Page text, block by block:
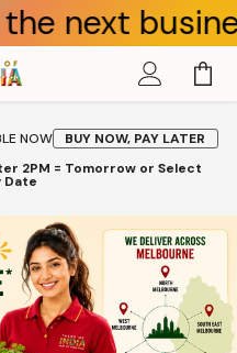
business day.
NOW
BUY NOW, PAY LATER
2PM = Tomorrow or Select
Date